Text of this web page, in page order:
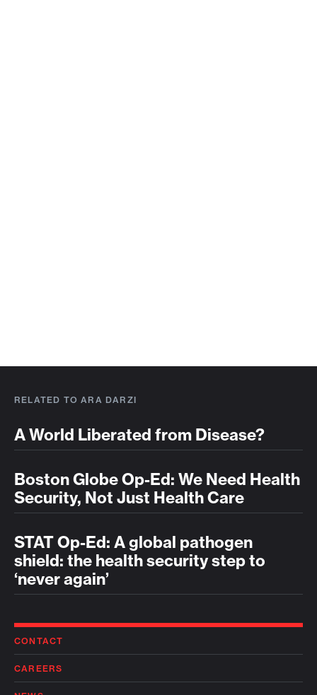
RELATED TO ARA DARZI
A World Liberated from Disease?
Boston Globe Op-Ed: We Need Health
Security, Not Just Health Care
STAT Op-Ed: A global pathogen
shield: the health security step to
‘never again’
CONTACT
CAREERS